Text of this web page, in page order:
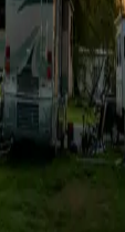
site rentals,
or park models
with or near